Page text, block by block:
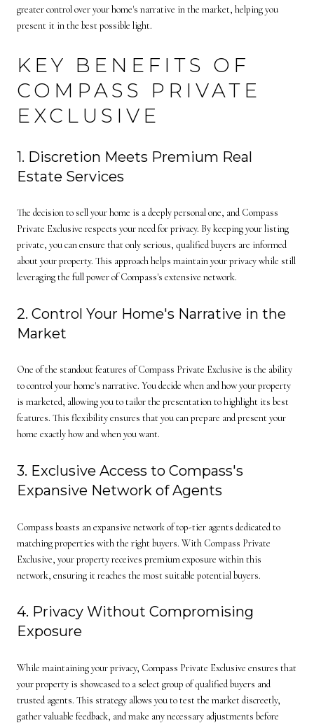
greater control over your home's narrative in the market, helping you
present it in the best possible light.
KEY BENEFITS OF
COMPASS PRIVATE
EXCLUSIVE
1. Discretion Meets Premium Real
Estate Services
The decision to sell your home is a deeply personal one, and Compass
Private Exclusive respects your need for privacy. By keeping your listing
private, you can ensure that only serious, qualified buyers are informed
about your property. This approach helps maintain your privacy while still
leveraging the full power of Compass's extensive network.
2. Control Your Home's Narrative in the
Market
One of the standout features of Compass Private Exclusive is the ability
to control your home's narrative. You decide when and how your property
is marketed, allowing you to tailor the presentation to highlight its best
features. This flexibility ensures that you can prepare and present your
home exactly how and when you want.
3. Exclusive Access to Compass's
Expansive Network of Agents
Compass boasts an expansive network of top-tier agents dedicated to
matching properties with the right buyers. With Compass Private
Exclusive, your property receives premium exposure within this
network, ensuring it reaches the most suitable potential buyers.
4. Privacy Without Compromising
Exposure
While maintaining your privacy, Compass Private Exclusive ensures that
your property is showcased to a select group of qualified buyers and
trusted agents. This strategy allows you to test the market discreetly,
gather valuable feedback, and make any necessary adjustments before